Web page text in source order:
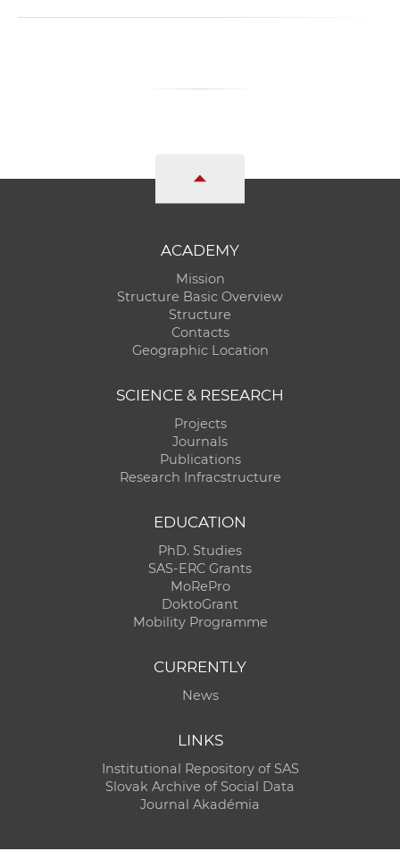
ACADEMY
Mission
Structure Basic Overview
Structure
Contacts
Geographic Location
SCIENCE & RESEARCH
Projects
Journals
Publications
Research Infracstructure
EDUCATION
PhD. Studies
SAS-ERC Grants
MoRePro
DoktoGrant
Mobility Programme
CURRENTLY
News
LINKS
Institutional Repository of SAS
Slovak Archive of Social Data
Journal Akadémia